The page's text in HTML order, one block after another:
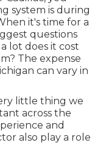
system is during
it's time for a
questions
lot does it cost
The expense
can vary in
little thing we
across the
and
also play a role